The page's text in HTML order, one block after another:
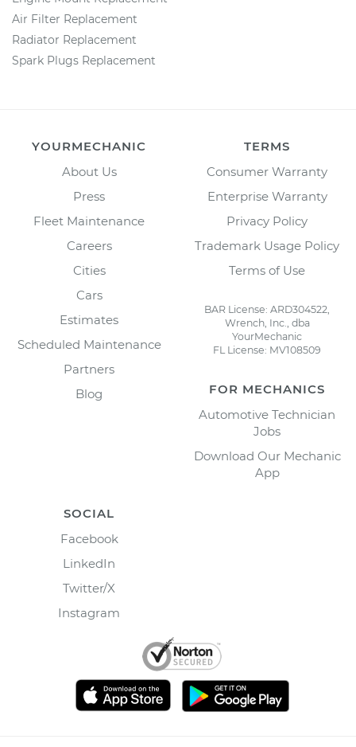
Air Filter Replacement
Radiator Replacement
Spark Plugs Replacement
YOURMECHANIC
About Us
Press
Fleet Maintenance
Careers
Cities
Cars
Estimates
Scheduled Maintenance
Partners
Blog
TERMS
Consumer Warranty
Enterprise Warranty
Privacy Policy
Trademark Usage Policy
Terms of Use
BAR License: ARD304522,
Wrench, Inc., dba
YourMechanic
FL License: MV108509
FOR MECHANICS
Automotive Technician
Jobs
Download Our Mechanic
App
SOCIAL
Facebook
LinkedIn
Twitter/X
Instagram